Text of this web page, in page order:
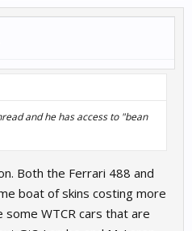
and he has access to "bean
Both the Ferrari 488 and
boat of skins costing more
some WTCR cars that are